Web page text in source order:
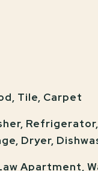
Tile, Carpet
Dryer,
Apartment,